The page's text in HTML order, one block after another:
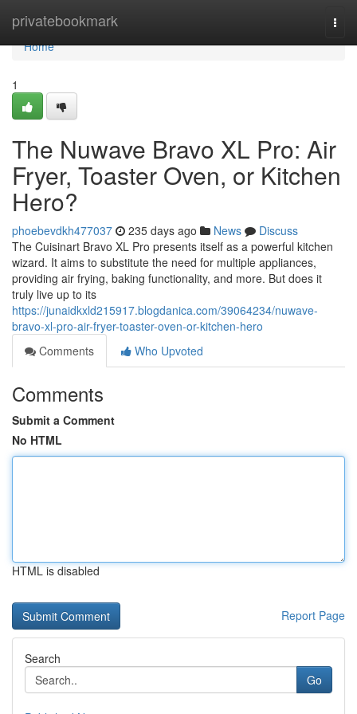
privatebookmark
Home
Home
1
The Nuwave Bravo XL Pro: Air
Fryer, Toaster Oven, or Kitchen
Hero?
phoebevdkh477037 235 days ago News
Discuss
The Cuisinart Bravo XL Pro presents itself as a powerful kitchen
wizard. It aims to substitute the need for multiple appliances,
providing air frying, baking functionality, and more. But does it
truly live up to its
https://junaidkxld215917.blogdanica.com/39064234/nuwave-
bravo-xl-pro-air-fryer-toaster-oven-or-kitchen-hero
Comments
Who Upvoted
Comments
Submit a Comment
No HTML
HTML is disabled
Report Page
Search
Go